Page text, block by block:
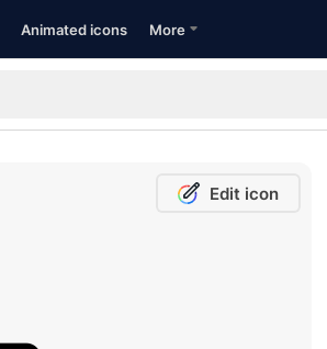
Animated icons More
Edit icon